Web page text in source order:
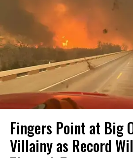
Fingers Point at Big
Villainy as Record